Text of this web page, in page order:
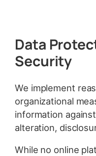
Data
Security
We implement
organizational
information
alteration,
While no online